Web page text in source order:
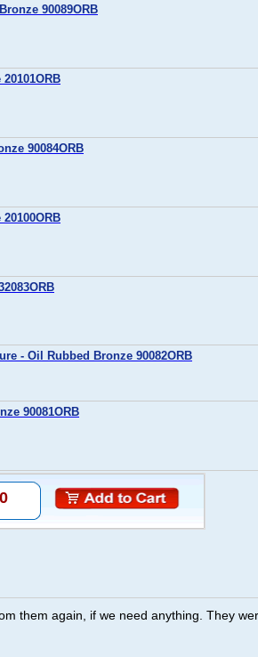
90089ORB
90084ORB
- Oil Rubbed Bronze 90082ORB
90081ORB
them again, if we need anything. They